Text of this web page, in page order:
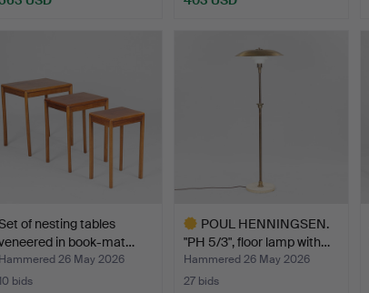
of nesting tables
in book-mat…
Hammered 26 May 2026
bids
POUL HENNINGSEN.
"PH 5/3", floor lamp with…
Hammered 26 May 2026
27 bids